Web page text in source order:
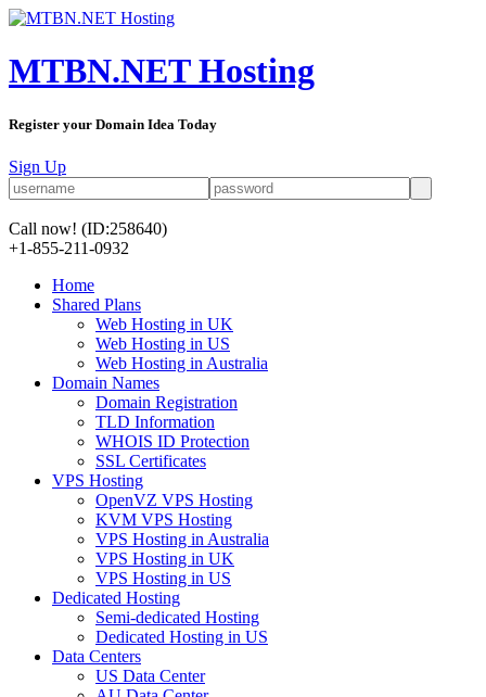
MTBN.NET Hosting
Register your Domain Idea Today
Sign Up
Call now! (ID:258640)
+1-855-211-0932
Home
Shared Plans
Web Hosting in UK
Web Hosting in US
Web Hosting in Australia
Domain Names
Domain Registration
TLD Information
WHOIS ID Protection
SSL Certificates
VPS Hosting
OpenVZ VPS Hosting
KVM VPS Hosting
VPS Hosting in Australia
VPS Hosting in UK
VPS Hosting in US
Dedicated Hosting
Semi-dedicated Hosting
Dedicated Hosting in US
Data Centers
US Data Center